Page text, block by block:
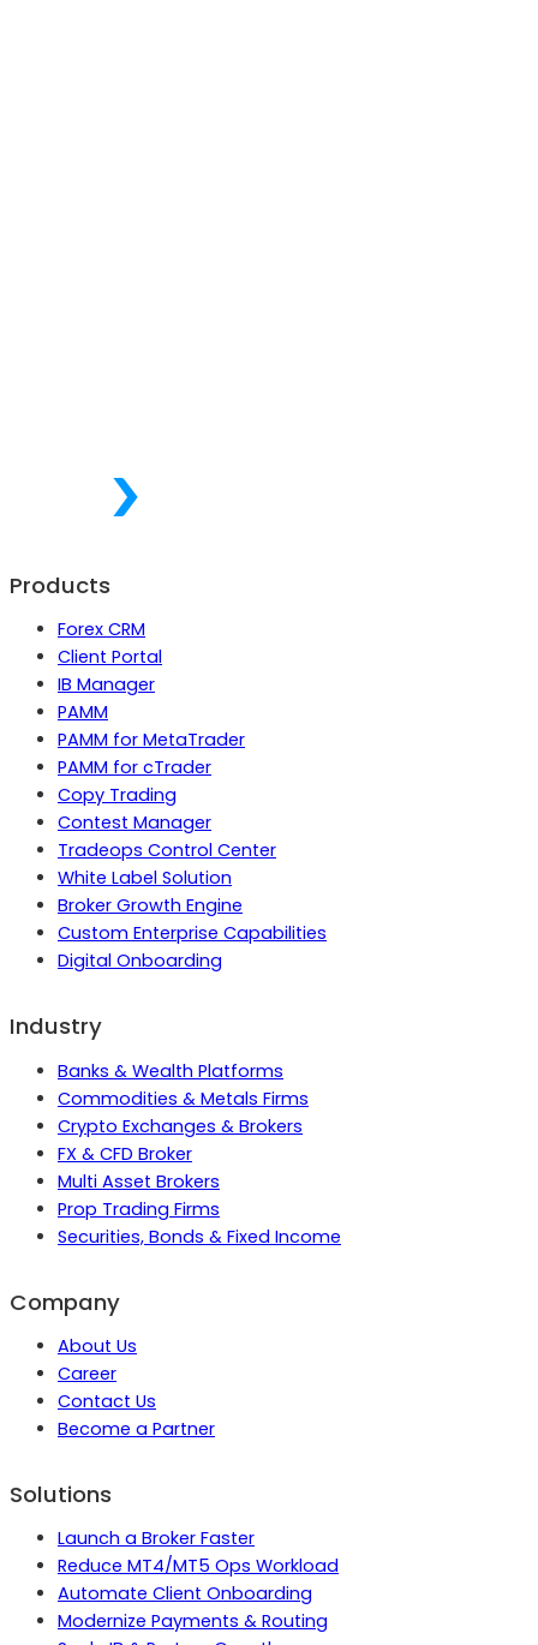
Products
Forex CRM
Client Portal
IB Manager
PAMM
PAMM for MetaTrader
PAMM for cTrader
Copy Trading
Contest Manager
Tradeops Control Center
White Label Solution
Broker Growth Engine
Custom Enterprise Capabilities
Digital Onboarding
Industry
Banks & Wealth Platforms
Commodities & Metals Firms
Crypto Exchanges & Brokers
FX & CFD Broker
Multi Asset Brokers
Prop Trading Firms
Securities, Bonds & Fixed Income
Company
About Us
Career
Contact Us
Become a Partner
Solutions
Launch a Broker Faster
Reduce MT4/MT5 Ops Workload
Automate Client Onboarding
Modernize Payments & Routing